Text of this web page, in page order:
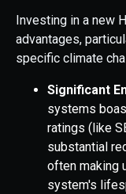
Investing in a new
advantages,
specific climate
Significant
systems
ratings (like
substantial
often making
system's